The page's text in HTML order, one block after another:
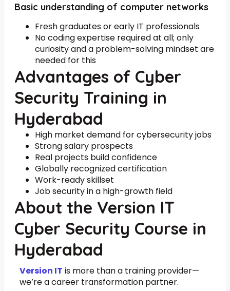
Basic understanding of computer networks
Fresh graduates or early IT professionals
No coding expertise required at all; only
curiosity and a problem-solving mindset are
needed for this
Advantages of Cyber
Security Training in
Hyderabad
High market demand for cybersecurity jobs
Strong salary prospects
Real projects build confidence
Globally recognized certification
Work-ready skillset
Job security in a high-growth field
About the Version IT
Cyber Security Course in
Hyderabad
Version IT is more than a training provider—
we’re a career transformation partner.